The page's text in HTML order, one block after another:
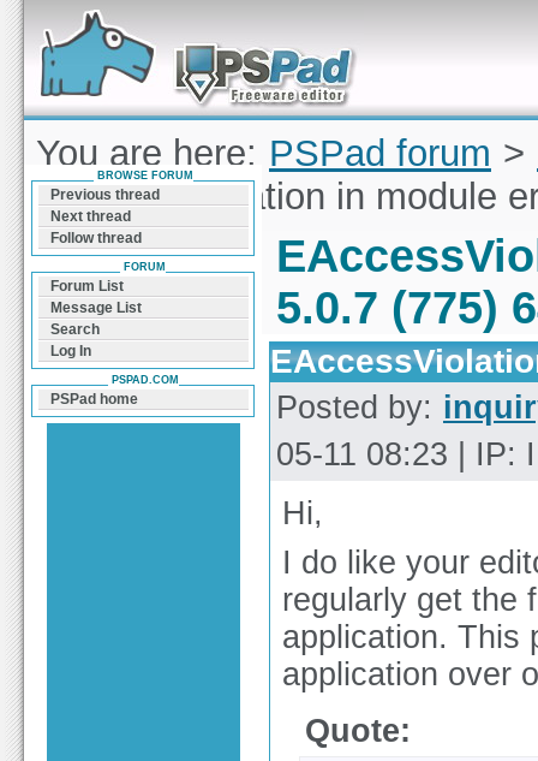
Forum can help you solve problems and quickly
find a solution with PSPad for Microsoft
Windows
You are here: PSPad forum >
EAccessViolation in module
5.0.7 (775)
Posted by:
05-11 08:23 | IP:
Hi,
I do like your
regularly get the
application. This
application over
Quote:
BROWSE FORUM
Previous thread
Next thread
Follow thread
FORUM
Forum List
Message List
Search
Log In
PSPAD.COM
PSPad home